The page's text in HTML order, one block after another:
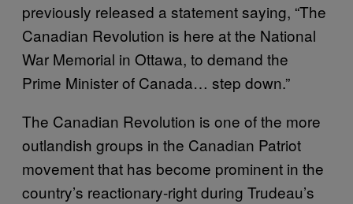
previously released a statement saying, “The
Canadian Revolution is here at the National
War Memorial in Ottawa, to demand the
Prime Minister of Canada… step down.”
The Canadian Revolution is one of the more
outlandish groups in the Canadian Patriot
movement that has become prominent in the
country’s reactionary-right during Trudeau’s